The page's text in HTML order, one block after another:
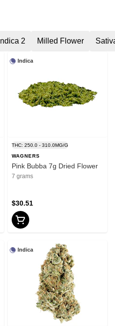
Indica 2 Milled Flower
Indica
THC: 250.0 - 310.0MG/G
WAGNERS
Pink Bubba 7g Dried Flower
7 grams
$30.51
Indica